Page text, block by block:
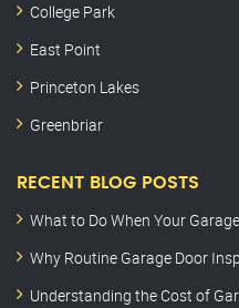
College Park
East Point
Princeton Lakes
Greenbriar
RECENT BLOG POSTS
What to Do When Your
Why Routine Garage Door
Understanding the Cost of